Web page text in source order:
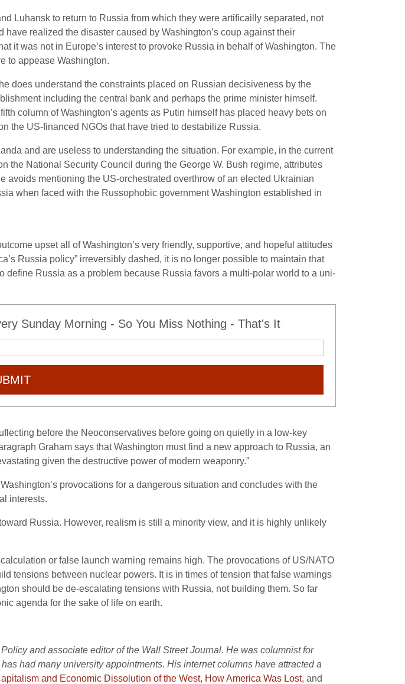
Luhansk to return to Russia from which they were artificailly separated, not
realized the disaster caused by Washington’s coup against their
it was not in Europe’s interest to provoke Russia in behalf of Washington. The
to appease Washington.
does understand the constraints placed on Russian decisiveness by the
including the central bank and perhaps the prime minister himself.
column of Washington’s agents as Putin himself has placed heavy bets on
the US-financed NGOs that have tried to destabilize Russia.
and are useless to understanding the situation. For example, in the current
the National Security Council during the George W. Bush regime, attributes
avoids mentioning the US-orchestrated overthrow of an elected Ukrainian
when faced with the Russophobic government Washington established in
upset all of Washington’s very friendly, supportive, and hopeful attitudes
Russia policy” irreversibly dashed, it is no longer possible to maintain that
define Russia as a problem because Russia favors a multi-polar world to a uni-
Sunday Morning - So You Miss Nothing - That's It
before the Neoconservatives before going on quietly in a low-key
Graham says that Washington must find a new approach to Russia, an
given the destructive power of modern weaponry.”
provocations for a dangerous situation and concludes with the
interests.
Russia. However, realism is still a minority view, and it is highly unlikely
or false launch warning remains high. The provocations of US/NATO
tensions between nuclear powers. It is in times of tension that false warnings
should be de-escalating tensions with Russia, not building them. So far
agenda for the sake of life on earth.
and associate editor of the Wall Street Journal. He was columnist for
had many university appointments. His internet columns have attracted a
and Economic Dissolution of the West, How America Was Lost, and